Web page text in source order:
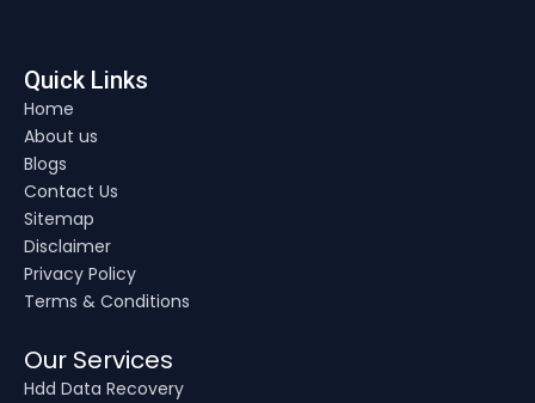
Quick Links
Home
About us
Blogs
Contact Us
Sitemap
Disclaimer
Privacy Policy
Terms & Conditions
Our Services
Hdd Data Recovery